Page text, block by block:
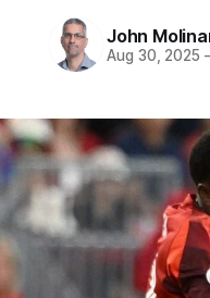
John
Aug 30, 2025